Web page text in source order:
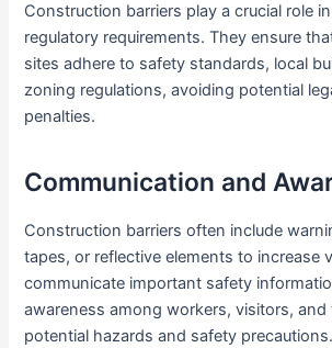
Construction barriers play a crucial role
regulatory requirements. They ensure
sites adhere to safety standards, local
zoning regulations, avoiding potential
penalties.
Communication and
Construction barriers often include
tapes, or reflective elements to increase
communicate important safety
awareness among workers, visitors,
potential hazards and safety precautions.